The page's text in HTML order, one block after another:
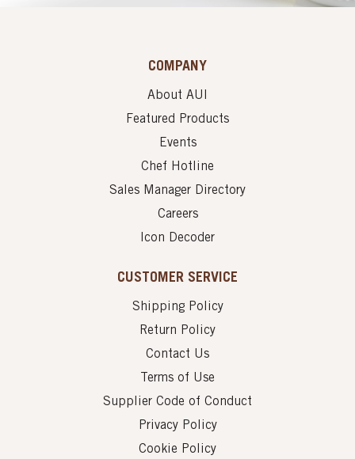
COMPANY
About AUI
Featured Products
Events
Chef Hotline
Sales Manager Directory
Careers
Icon Decoder
CUSTOMER SERVICE
Shipping Policy
Return Policy
Contact Us
Terms of Use
Supplier Code of Conduct
Privacy Policy
Cookie Policy